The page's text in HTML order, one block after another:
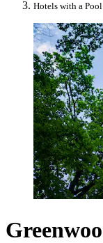
Hotels with a